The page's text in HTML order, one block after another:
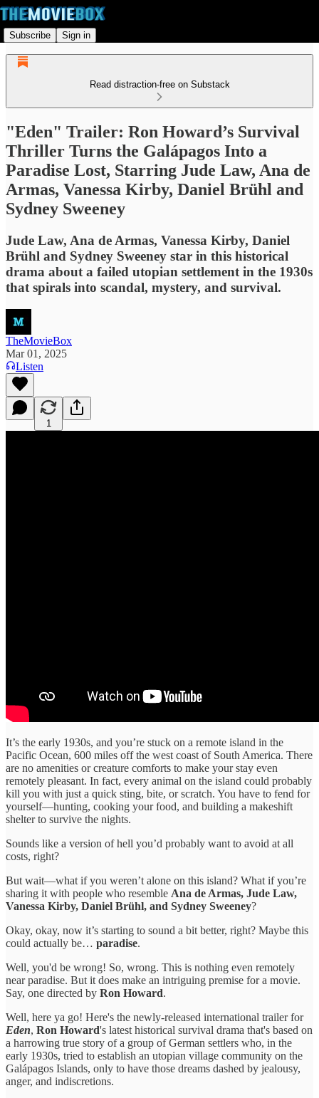
Subscribe Sign in
Read distraction-free on Substack
"Eden" Trailer: Ron Howard’s Survival
Thriller Turns the Galápagos Into a
Paradise Lost, Starring Jude Law, Ana de
Armas, Vanessa Kirby, Daniel Brühl and
Sydney Sweeney
Jude Law, Ana de Armas, Vanessa Kirby, Daniel
Brühl and Sydney Sweeney star in this historical
drama about a failed utopian settlement in the 1930s
that spirals into scandal, mystery, and survival.
TheMovieBox
Mar 01, 2025
Listen
1
It’s the early 1930s, and you’re stuck on a remote island in the
Pacific Ocean, 600 miles off the west coast of South America. There
are no amenities or creature comforts to make your stay even
remotely pleasant. In fact, every animal on the island could probably
kill you with just a quick sting, bite, or scratch. You have to fend for
yourself—hunting, cooking your food, and building a makeshift
shelter to survive the nights.
Sounds like a version of hell you’d probably want to avoid at all
costs, right?
But wait—what if you weren’t alone on this island? What if you’re
sharing it with people who resemble Ana de Armas, Jude Law,
Vanessa Kirby, Daniel Brühl, and Sydney Sweeney?
Okay, okay, now it’s starting to sound a bit better, right? Maybe this
could actually be… paradise.
Well, you'd be wrong! So, wrong. This is nothing even remotely
near paradise. But it does make an intriguing premise for a movie.
Say, one directed by Ron Howard.
Well, here ya go! Here's the newly-released international trailer for
Eden, Ron Howard's latest historical survival drama that's based on
a harrowing true story of a group of German settlers who, in the
early 1930s, tried to establish an utopian village community on the
Galápagos Islands, only to have those dreams dashed by jealousy,
anger, and indiscretions.